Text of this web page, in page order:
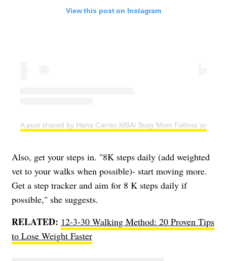
View this post on Instagram
A post shared by Hana Carrier,MBA/ Busy Mom Fatloss and
Also, get your steps in. "8K steps daily (add weighted
vet to your walks when possible)- start moving more.
Get a step tracker and aim for 8 K steps daily if
possible," she suggests.
RELATED: 12-3-30 Walking Method: 20 Proven Tips
to Lose Weight Faster